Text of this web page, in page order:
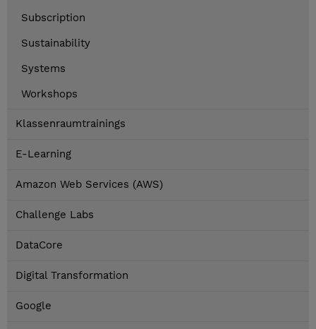
Subscription
Sustainability
Systems
Workshops
Klassenraumtrainings
E-Learning
Amazon Web Services (AWS)
Challenge Labs
DataCore
Digital Transformation
Google